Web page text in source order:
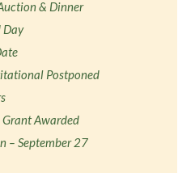
& Dinner
Day
Postponed
Awarded
– September 27